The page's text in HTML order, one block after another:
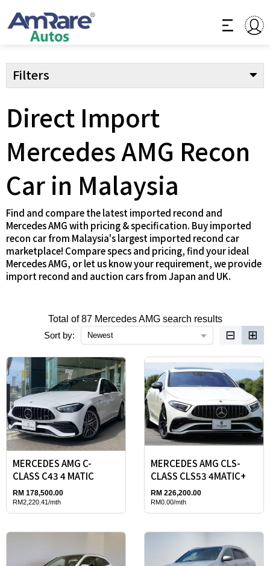
Filters
Direct Import
Mercedes AMG Recon
Car in Malaysia
Find and compare the latest imported recond and
Mercedes AMG with pricing & specification. Buy imported
recon car from Malaysia's largest imported recond car
marketplace! Compare specs and pricing, find your ideal
Mercedes AMG, or let us know your requirement, we provide
import recond and auction cars from Japan and UK.
Total of 87 Mercedes AMG search results
Sort by:
Newest ⊟ ⊞
MERCEDES AMG C-
CLASS C43 4 MATIC
RM 178,500.00
RM2,220.41/mth
MERCEDES AMG CLS-
CLASS CLS53 4MATIC+
RM 226,200.00
RM0.00/mth